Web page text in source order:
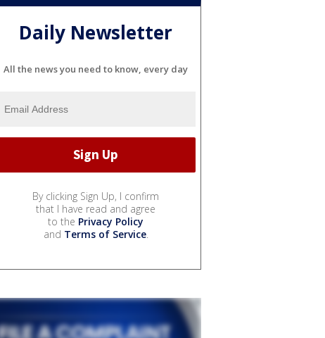
Daily Newsletter
All the news you need to know, every day
By clicking Sign Up, I confirm
that I have read and agree
to the Privacy Policy
and Terms of Service.